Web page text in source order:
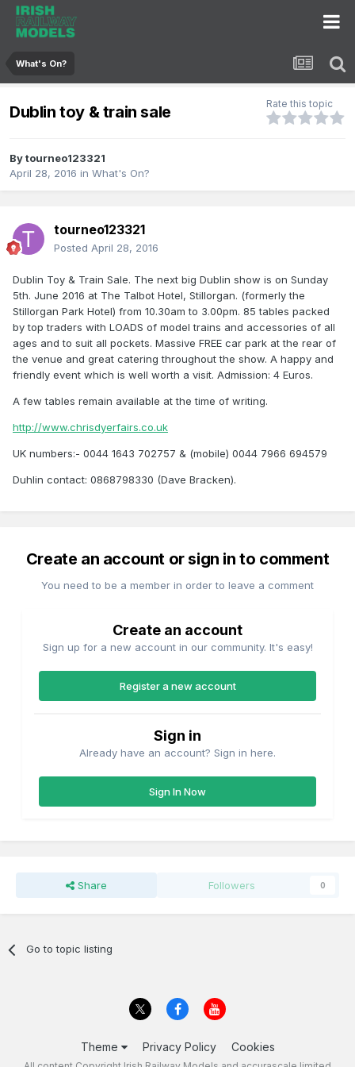
What's On?
Dublin toy & train sale Rate this topic
Bytourneo123321
April 28, 2016 in What's On?
tourneo123321
Posted April 28, 2016
Dublin Toy & Train Sale. The next big Dublin show is on Sunday
5th. June 2016 at The Talbot Hotel, Stillorgan. (formerly the
Stillorgan Park Hotel) from 10.30am to 3.00pm. 85 tables packed
by top traders with LOADS of model trains and accessories of all
ages and to suit all pockets. Massive FREE car park at the rear of
the venue and great catering throughout the show. A happy and
friendly event which is well worth a visit. Admission: 4 Euros.
A few tables remain available at the time of writing.
http://www.chrisdyerfairs.co.uk
UK numbers:- 0044 1643 702757 & (mobile) 0044 7966 694579
Duhlin contact: 0868798330 (Dave Bracken).
Create an account or sign in to comment
You need to be a member in order to leave a comment
Create an account
Sign up for a new account in our community. It's easy!
Register a new account
Sign in
Already have an account? Sign in here.
Sign In Now
Share Followers 0
Go to topic listing
Theme Privacy Policy Cookies